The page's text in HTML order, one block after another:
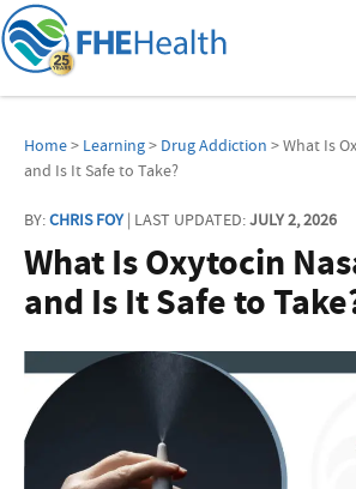
Home> Learning> Drug Addiction > What Is
and Is It Safe to Take?
BY:CHRIS FOY| LAST UPDATED:JULY 2, 2026
What Is Oxytocin
and Is It Safe to